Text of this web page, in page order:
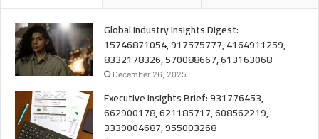
Global Industry Insights Digest:
15746871054, 917575777, 4164911259,
8332178326, 570088667, 613163068
December 26, 2025
Executive Insights Brief: 931776453,
662900178, 621185717, 608562219,
3339004687, 955003268